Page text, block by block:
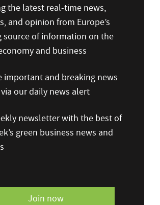
the latest real-time news,
and opinion from Europe’s
source of information on the
and business
important and breaking news
our daily news alert
newsletter with the best of
green business news and
Join now